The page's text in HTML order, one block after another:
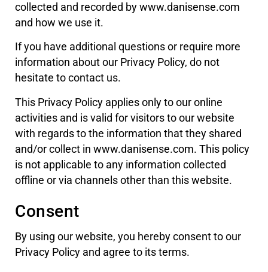
collected and recorded by www.danisense.com
and how we use it.
If you have additional questions or require more
information about our Privacy Policy, do not
hesitate to contact us.
This Privacy Policy applies only to our online
activities and is valid for visitors to our website
with regards to the information that they shared
and/or collect in www.danisense.com. This policy
is not applicable to any information collected
offline or via channels other than this website.
Consent
By using our website, you hereby consent to our
Privacy Policy and agree to its terms.